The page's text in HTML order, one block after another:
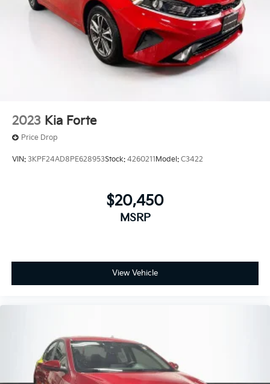
2023 Kia Forte
Price Drop
VIN: 3KPF24AD8PE628953Stock: 4260211Model: C3422
$20,450
MSRP
View Vehicle